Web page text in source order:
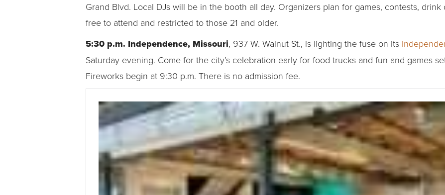
Grand Blvd. Local DJs will be in the booth all day. Organizers plan for games, contests,
free to attend and restricted to those 21 and older.
5:30 p.m. Independence, Missouri, 937 W. Walnut St., is lighting the fuse on its
Saturday evening. Come for the city’s celebration early for food trucks and fun and games
Fireworks begin at 9:30 p.m. There is no admission fee.